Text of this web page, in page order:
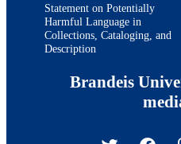
Statement on Potentially
Harmful Language in
Collections, Cataloging, and
Description
Brandeis